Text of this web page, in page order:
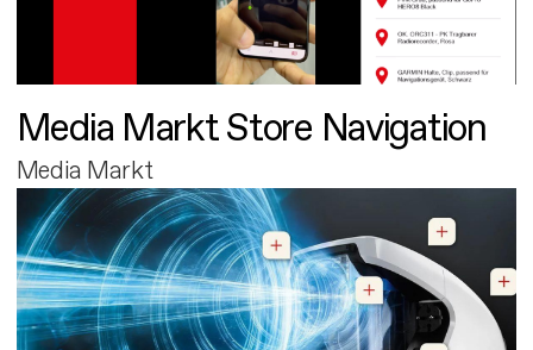
Media Markt Store Navigation
Media Markt